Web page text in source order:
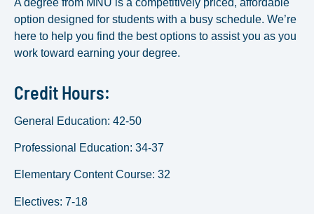
A degree from MNU is a competitively priced, affordable
option designed for students with a busy schedule. We’re
here to help you find the best options to assist you as you
work toward earning your degree.
Credit Hours:
General Education: 42-50
Professional Education: 34-37
Elementary Content Course: 32
Electives: 7-18